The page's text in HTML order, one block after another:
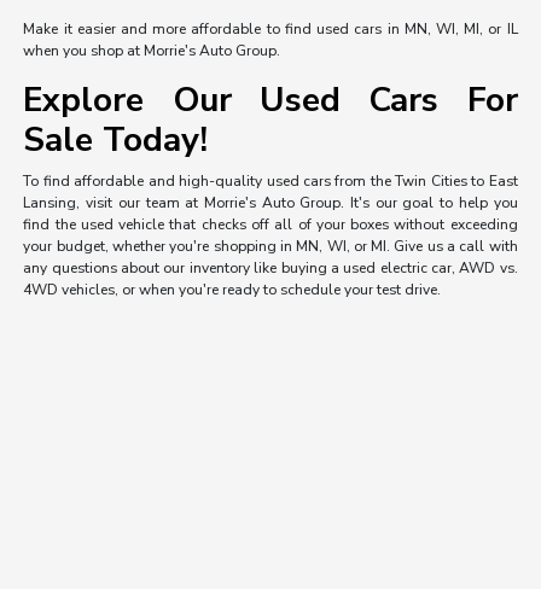
Make it easier and more affordable to find used cars in MN, WI, MI, or IL
when you shop at Morrie's Auto Group.
Explore Our Used Cars For
Sale Today!
To find affordable and high-quality used cars from the Twin Cities to East
Lansing, visit our team at Morrie's Auto Group. It's our goal to help you
find the used vehicle that checks off all of your boxes without exceeding
your budget, whether you're shopping in MN, WI, or MI. Give us a call with
any questions about our inventory like buying a used electric car, AWD vs.
4WD vehicles, or when you're ready to schedule your test drive.